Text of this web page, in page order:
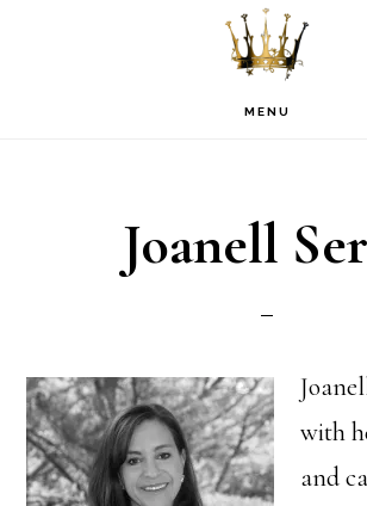
MENU
Joanell
with
and